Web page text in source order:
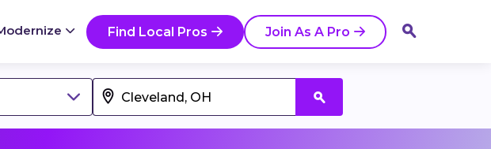
Find Local Pros Join As A Pro